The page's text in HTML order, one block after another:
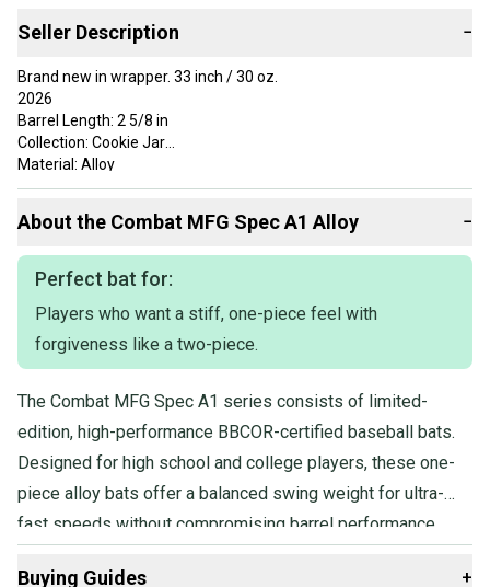
Seller Description −
Brand new in wrapper. 33 inch / 30 oz.
2026
Barrel Length: 2 5/8 in
Collection: Cookie Jar
Material: Alloy
Series: Outdoor
Technology: SFX Barrel
Year Released: 2026
About the Combat MFG Spec A1 Alloy −
Perfect bat for:
Players who want a stiff, one-piece feel with
forgiveness like a two-piece.
The Combat MFG Spec A1 series consists of limited-
edition, high-performance BBCOR-certified baseball bats.
Designed for high school and college players, these one-
piece alloy bats offer a balanced swing weight for ultra-
fast speeds without compromising barrel performance.
Buying Guides +